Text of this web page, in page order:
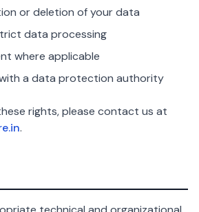
or deletion of your data
data processing
where applicable
a data protection authority
rights, please contact us at
.